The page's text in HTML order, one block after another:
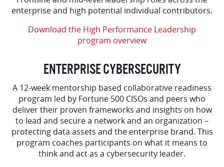
enterprise and high potential individual contributors.
Download the High Performance Leadership
program overview
ENTERPRISE CYBERSECURITY
A 12-week mentorship based collaborative readiness
program led by Fortune 500 CISOs and peers who
deliver their proven frameworks and insights on how
to lead and secure a network and an organization –
protecting data assets and the enterprise brand. This
program coaches participants on what it means to
think and act as a cybersecurity leader.